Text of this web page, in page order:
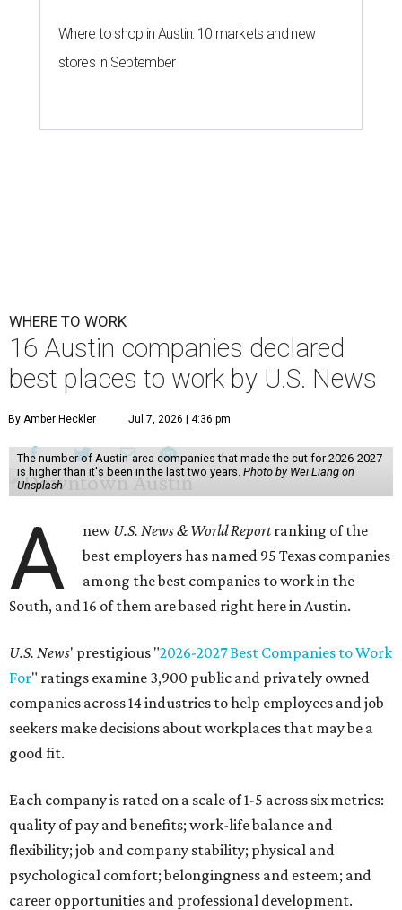
Where to shop in Austin: 10 markets and new
stores in September
WHERE TO WORK
16 Austin companies declared
best places to work by U.S. News
By Amber Heckler Jul 7, 2026 | 4:36 pm
The number of Austin-area companies that made the cut for 2026-2027
is higher than it's been in the last two years. Photo by Wei Liang on
Unsplash
A newU.S. News & World Reportranking of the
best employers has named 95 Texas companies
among the best companies to work in the
South, and 16 of them are based right here in Austin.
U.S. News' prestigious "2026-2027 Best Companies to Work
For" ratings examine 3,900 public and privately owned
companies across 14 industries to help employees and job
seekers make decisions about workplaces that may be a
good fit.
Each company is rated on a scale of 1-5 across six metrics:
quality of pay and benefits; work-life balance and
flexibility; job and company stability; physical and
psychological comfort; belongingness and esteem; and
career opportunities and professional development.